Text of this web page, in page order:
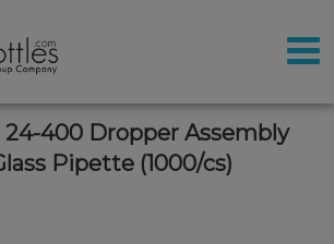
400 Dropper Assembly
Pipette (1000/cs)